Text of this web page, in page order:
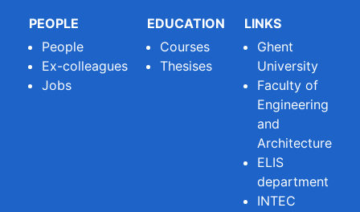
PEOPLE
People
Ex-colleagues
Jobs
EDUCATION
Courses
Thesises
LINKS
Ghent
University
Faculty of
Engineering
and
Architecture
ELIS
department
INTEC